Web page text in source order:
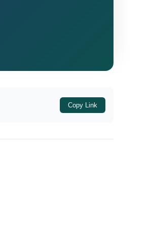
had confirmed
were not pursued
Copy Link